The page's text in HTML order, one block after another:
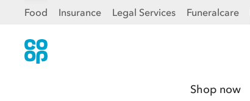
Food Insurance Legal Services Funeralcare
Shop now